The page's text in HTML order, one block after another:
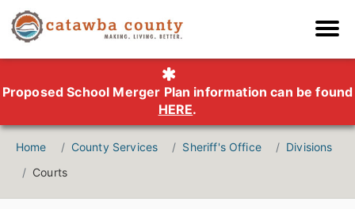
Proposed School Merger Plan information can be found
HERE.
Home County Services Sheriff's Office
Divisions
Courts